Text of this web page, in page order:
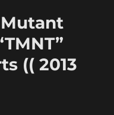
Mutant
(( 2013